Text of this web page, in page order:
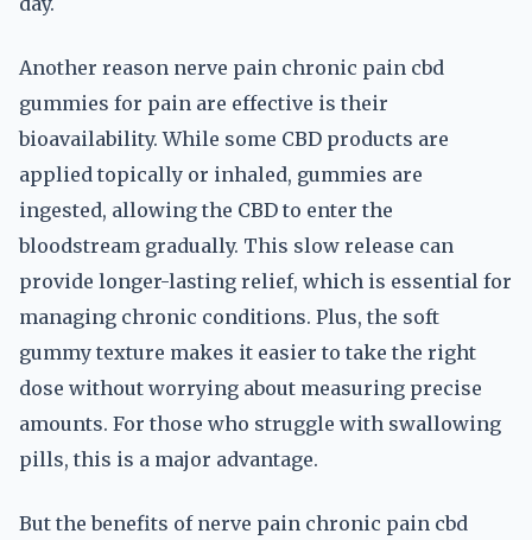
Another reason nerve pain chronic pain cbd
gummies for pain are effective is their
bioavailability. While some CBD products are
applied topically or inhaled, gummies are
ingested, allowing the CBD to enter the
bloodstream gradually. This slow release can
provide longer-lasting relief, which is essential for
managing chronic conditions. Plus, the soft
gummy texture makes it easier to take the right
dose without worrying about measuring precise
amounts. For those who struggle with swallowing
pills, this is a major advantage.
But the benefits of nerve pain chronic pain cbd